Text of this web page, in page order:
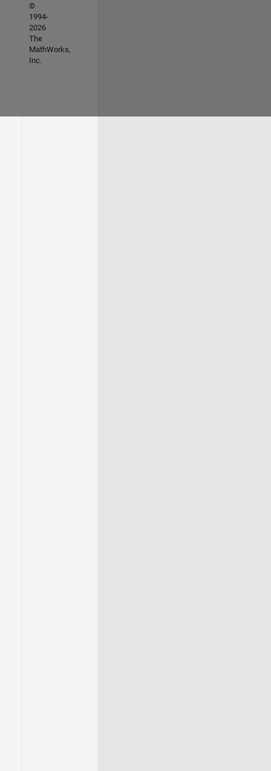
©
1994-
2026
The
MathWorks,
Inc.